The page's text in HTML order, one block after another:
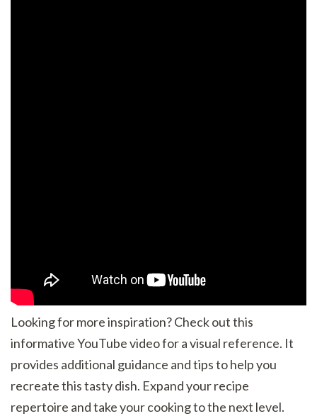
Looking for more inspiration? Check out this
informative YouTube video for a visual reference. It
provides additional guidance and tips to help you
recreate this tasty dish. Expand your recipe
repertoire and take your cooking to the next level.